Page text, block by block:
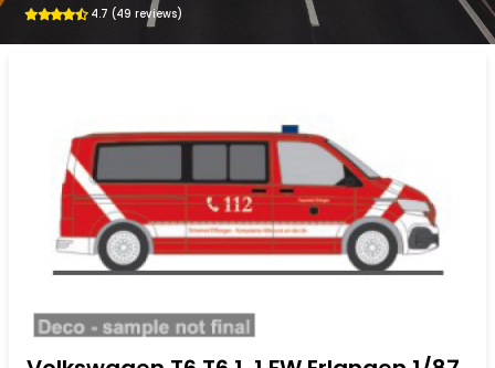
4.7 (49 reviews)